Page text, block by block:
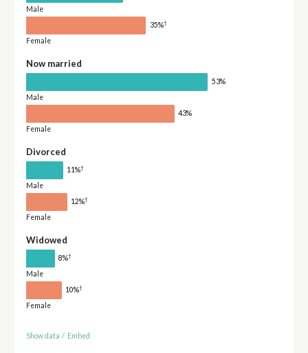
Male
35%†
Female
Now married
53%
Male
43%
Female
Divorced
11%†
Male
12%†
Female
Widowed
8%†
Male
10%†
Female
Show data / Embed